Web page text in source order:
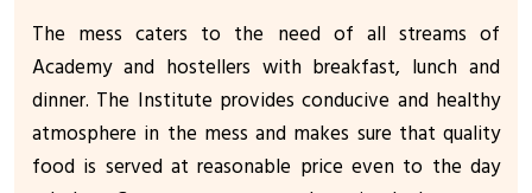
The mess caters to the need of all streams of
Academy and hostellers with breakfast, lunch and
dinner. The Institute provides conducive and healthy
atmosphere in the mess and makes sure that quality
food is served at reasonable price even to the day